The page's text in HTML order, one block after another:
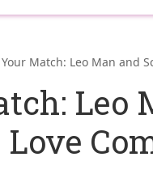
Your Match: Leo Man and
Leo
Love